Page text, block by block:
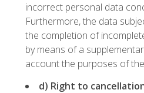
incorrect personal data
Furthermore, the data
the completion of
by means of a
account the purposes of
d) Right to